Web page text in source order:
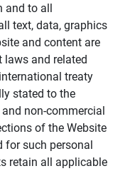
and to all
text, data, graphics
and content are
laws and related
treaty
stated to the
non-commercial
of the Website
for such personal
retain all applicable